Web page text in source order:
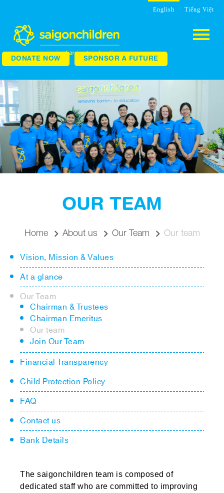
English Tiếng Việt
DONATE NOW SPONSOR A FUTURE
OUR TEAM
Home About us Our Team Our team
Vision, Mission & Values
At a glance
Our Team
Chairman & Trustees
Chairman Emeritus
Our team
Join Our Team
Financial Transparency
Child Protection Policy
FAQ
Contact us
Bank Details
The saigonchildren team is composed of
dedicated staff who are committed to improving